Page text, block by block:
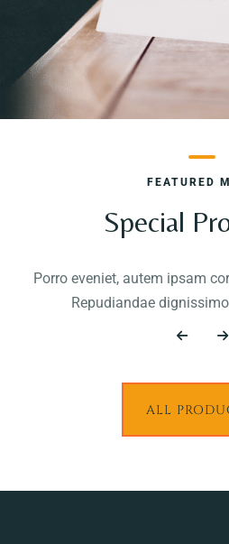
FEATURED
Special
Porro eveniet, autem ipsam
Repudiandae
ALL